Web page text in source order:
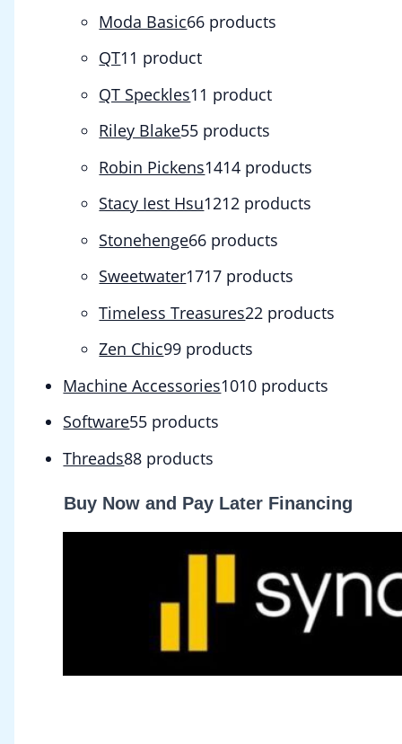
Moda Basic66 products
QT1 1 product
QT Speckles1 1 product
Riley Blake55 products
Robin Pickens1414 products
Stacy Iest Hsu1212 products
Stonehenge66 products
Sweetwater1717 products
Timeless Treasures22 products
Zen Chic99 products
Machine Accessories1010 products
Software55 products
Threads88 products
Buy Now and Pay Later Financing